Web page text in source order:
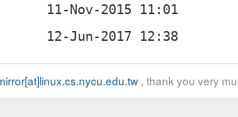
, thank you very